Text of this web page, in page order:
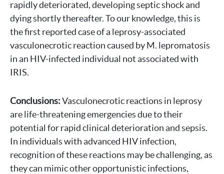
rapidly deteriorated, developing septic shock and
dying shortly thereafter. To our knowledge, this is
the first reported case of a leprosy-associated
vasculonecrotic reaction caused by M. lepromatosis
in an HIV-infected individual not associated with
IRIS.
Conclusions:Vasculonecrotic reactions in leprosy
are life-threatening emergencies due to their
potential for rapid clinical deterioration and sepsis.
In individuals with advanced HIV infection,
recognition of these reactions may be challenging, as
they can mimic other opportunistic infections,